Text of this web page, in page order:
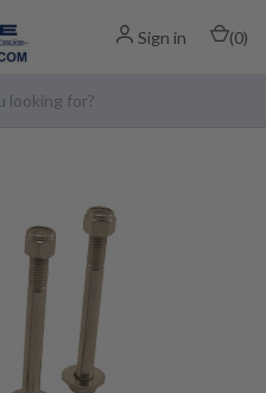
Sign in (0)